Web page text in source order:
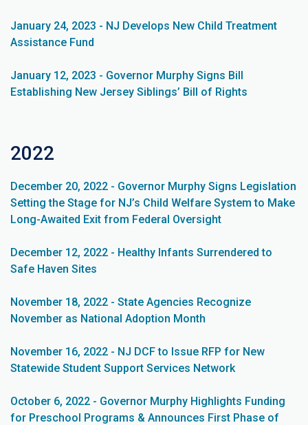
January 24, 2023 - NJ Develops New Child Treatment
Assistance Fund
January 12, 2023 - Governor Murphy Signs Bill
Establishing New Jersey Siblings’ Bill of Rights
2022
December 20, 2022 - Governor Murphy Signs Legislation
Setting the Stage for NJ’s Child Welfare System to Make
Long-Awaited Exit from Federal Oversight
December 12, 2022 - Healthy Infants Surrendered to
Safe Haven Sites
November 18, 2022 - State Agencies Recognize
November as National Adoption Month
November 16, 2022 - NJ DCF to Issue RFP for New
Statewide Student Support Services Network
October 6, 2022 - Governor Murphy Highlights Funding
for Preschool Programs & Announces First Phase of